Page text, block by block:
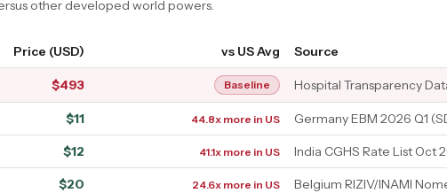
other developed world powers.
Price (USD) vs US Avg Source
$493 Baseline Hospital Transparency
$11 44.8x more in US Germany EBM 2026 Q1
$12 41.1x more in US India CGHS Rate List Oct
$20 24.6x more in US Belgium RIZIV/INAMI